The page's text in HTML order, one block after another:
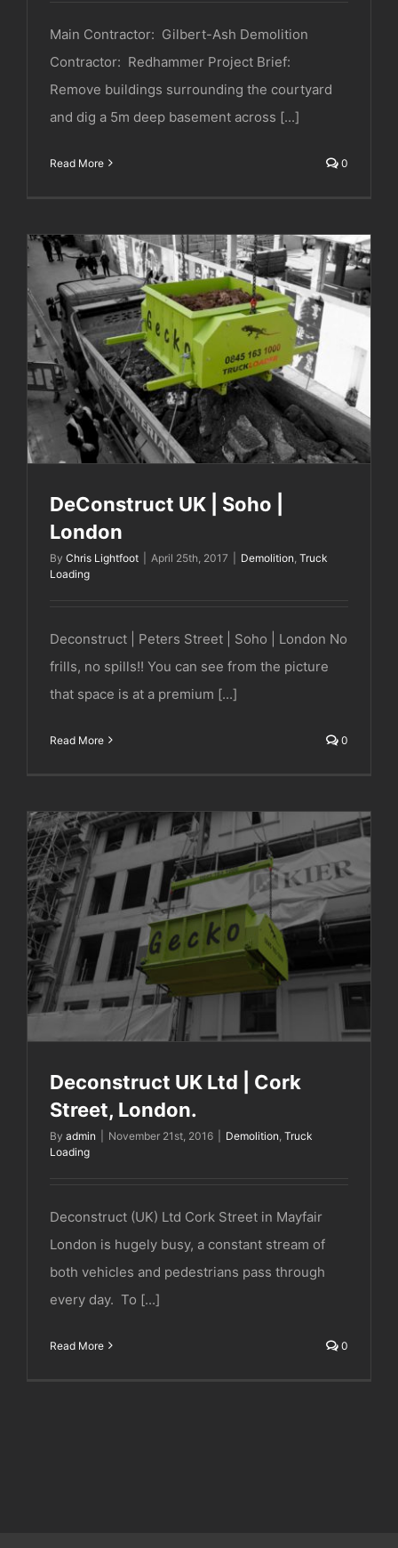
Main Contractor: Gilbert-Ash Demolition
Contractor: Redhammer Project Brief:
Remove buildings surrounding the courtyard
and dig a 5m deep basement across [...]
Read More 0
DeConstruct UK | Soho | London
DeConstruct UK | Soho |
London
By Chris Lightfoot April 25th, 2017 Demolition Truck
Loading
Deconstruct | Peters Street | Soho | London No
frills, no spills!! You can see from the picture
that space is at a premium [...]
Read More 0
Deconstruct UK Ltd | Cork Street, London.
Deconstruct UK Ltd | Cork
Street, London.
By admin November 21st, 2016 Demolition Truck
Loading
Deconstruct (UK) Ltd Cork Street in Mayfair
London is hugely busy, a constant stream of
both vehicles and pedestrians pass through
every day. To [...]
Read More 0